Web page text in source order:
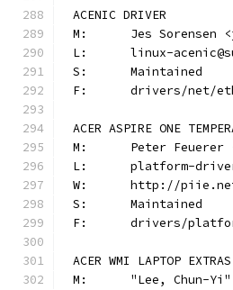
ACENIC DRIVER
M:	Jes
L:	linux-
S:	Maintained
F:	drivers/net/
ACER ASPIRE ONE
M:	Peter
L:	platform-
W:	http://
S:	Maintained
F:	drivers/
ACER WMI LAPTOP EXTRAS
M:	"Lee, Chun-